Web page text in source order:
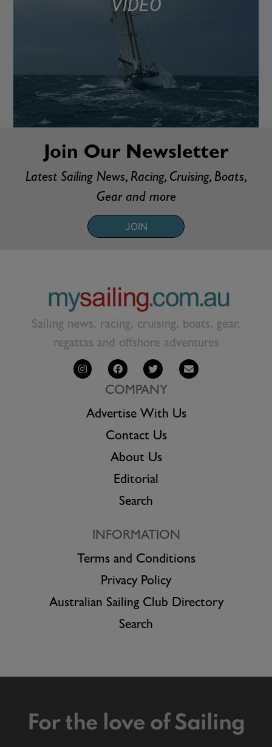
VIDEO
Join Our Newsletter
Latest Sailing News, Racing, Cruising, Boats,
Gear and more
JOIN
Sailing news, racing, cruising, boats, gear,
regattas and offshore adventures
COMPANY
Advertise With Us
Contact Us
About Us
Editorial
Search
INFORMATION
Terms and Conditions
Privacy Policy
Australian Sailing Club Directory
Search
For the love of Sailing